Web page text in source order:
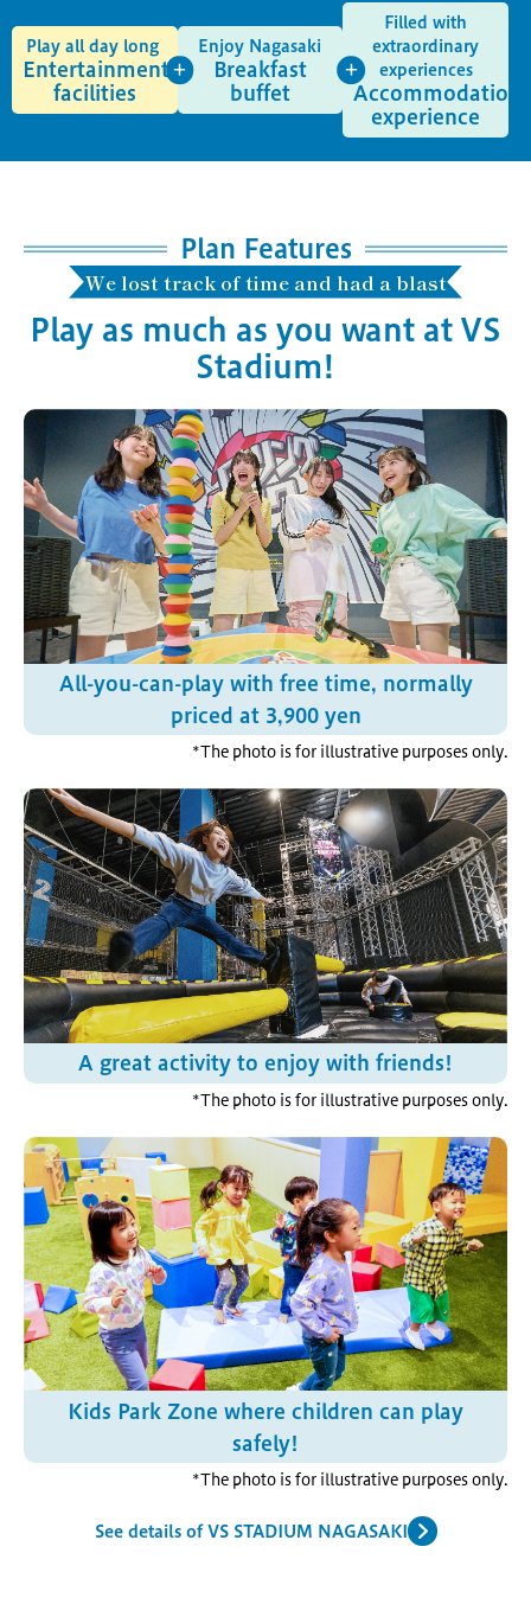
Play all day long
Entertainment
facilities
Enjoy Nagasaki
Breakfast
buffet
Filled with
extraordinary
experiences
Accommodation
experience
Plan Features
We lost track of time and had a blast
Play as much as you want at VS
Stadium!
All-you-can-play with free time, normally
priced at 3,900 yen
*The photo is for illustrative purposes only.
A great activity to enjoy with friends!
*The photo is for illustrative purposes only.
Kids Park Zone where children can play
safely!
*The photo is for illustrative purposes only.
See details of VS STADIUM NAGASAKI